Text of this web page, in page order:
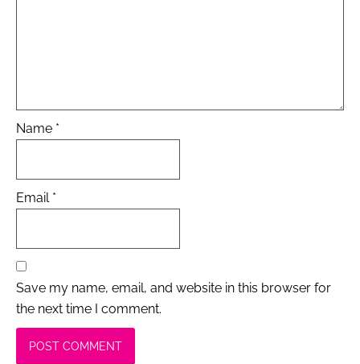
Name *
Email *
Save my name, email, and website in this browser for
the next time I comment.